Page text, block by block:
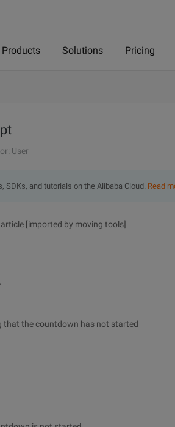
Products Solutions Pricing
User
SDKs, and tutorials on the Alibaba Cloud. Read
[imported by moving tools]
that the countdown has not started